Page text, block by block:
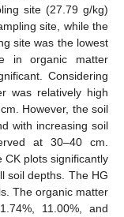
site (27.79 g/kg)
site, while the
site was the lowest
in organic matter
Considering
was relatively high
However, the soil
with increasing soil
at 30–40 cm.
CK plots significantly
soil depths. The HG
The organic matter
11.00%, and